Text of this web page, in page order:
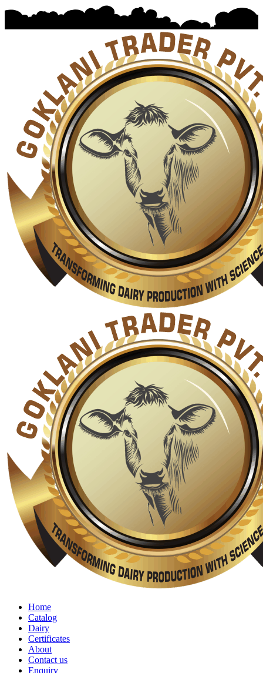
Home
Catalog
Dairy
Certificates
About
Contact us
Enquiry